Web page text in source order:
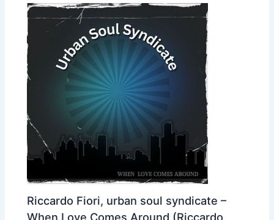
Riccardo Fiori, urban soul syndicate –
When Love Comes Around (Riccardo